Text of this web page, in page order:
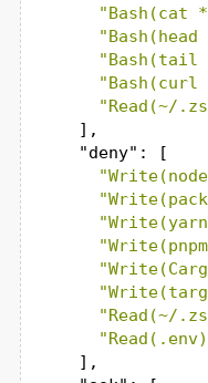
"Bash(cat
"Bash(tail
"Read(~/
    ],
"deny" : [
"Read(~/
    ],